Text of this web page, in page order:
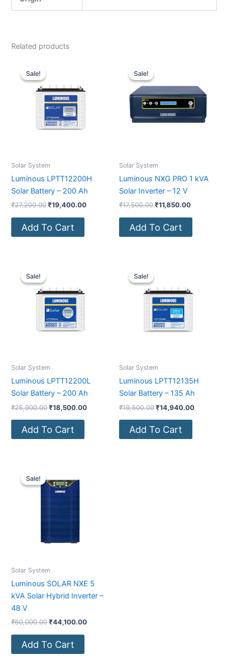
Related products
Sale!
Sale!
Solar System
Luminous LPTT12200H
Solar Battery – 200 Ah
₹27,200.00
₹27,200.00.
₹19,400.00
Add To Cart
Sale!
Sale!
Solar System
Luminous NXG PRO 1 kVA
Solar Inverter – 12 V
₹17,500.00
₹17,500.00.
₹11,850.00
₹11,850.00.
Add To Cart
Sale!
Sale!
Solar System
Luminous LPTT12200L
Solar Battery – 200 Ah
₹25,900.00
₹25,900.00.
₹18,500.00
Add To Cart
Sale!
Sale!
Solar System
Luminous LPTT12135H
Solar Battery – 135 Ah
₹19,500.00
₹19,500.00.
₹14,940.00
Add To Cart
Sale!
Sale!
Solar System
Luminous SOLAR NXE 5
kVA Solar Hybrid Inverter –
48 V
₹60,000.00
was:
₹60,000.00.
₹44,100.00
Add To Cart